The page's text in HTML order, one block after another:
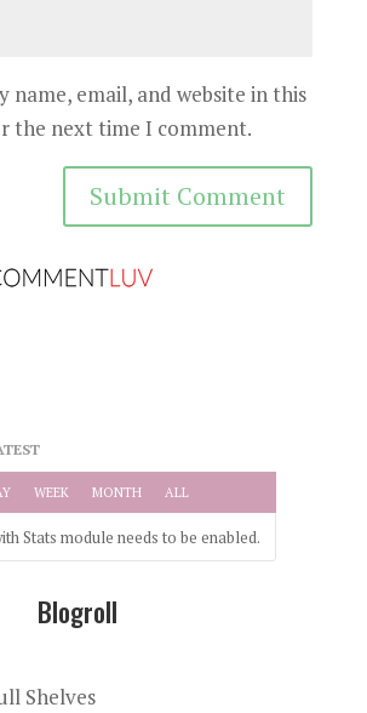
name, email, and website in this
the next time I comment.
WEEK MONTH ALL
Stats module needs to be enabled.
Blogroll
Shelves